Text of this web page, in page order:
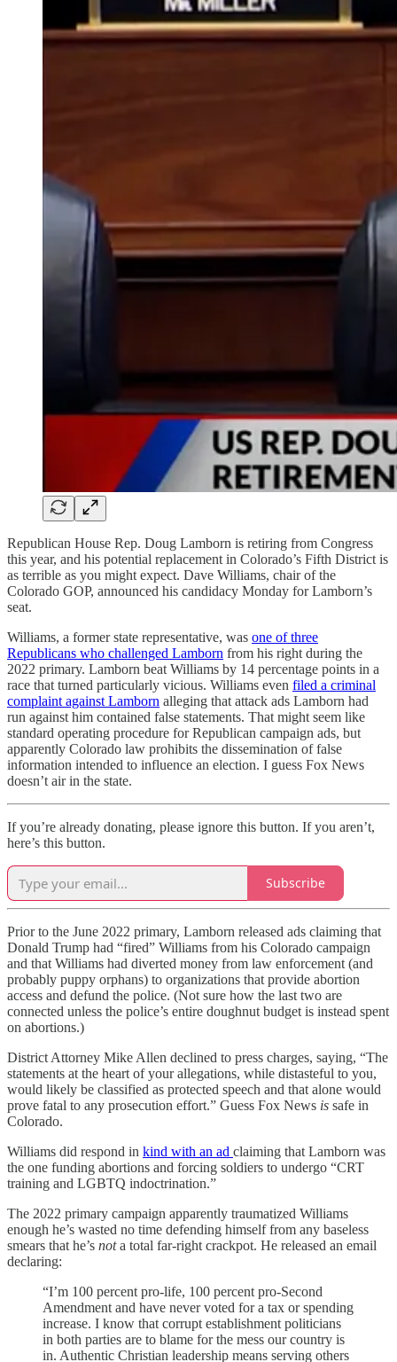
Republican House Rep. Doug Lamborn is retiring from Congress
this year, and his potential replacement in Colorado’s Fifth District is
as terrible as you might expect. Dave Williams, chair of the
Colorado GOP, announced his candidacy Monday for Lamborn’s
seat.
Williams, a former state representative, was one of three
Republicans who challenged Lamborn from his right during the
2022 primary. Lamborn beat Williams by 14 percentage points in a
race that turned particularly vicious. Williams even filed a criminal
complaint against Lamborn alleging that attack ads Lamborn had
run against him contained false statements. That might seem like
standard operating procedure for Republican campaign ads, but
apparently Colorado law prohibits the dissemination of false
information intended to influence an election. I guess Fox News
doesn’t air in the state.
If you’re already donating, please ignore this button. If you aren’t,
here’s this button.
Subscribe
Prior to the June 2022 primary, Lamborn released ads claiming that
Donald Trump had “fired” Williams from his Colorado campaign
and that Williams had diverted money from law enforcement (and
probably puppy orphans) to organizations that provide abortion
access and defund the police. (Not sure how the last two are
connected unless the police’s entire doughnut budget is instead spent
on abortions.)
District Attorney Mike Allen declined to press charges, saying, “The
statements at the heart of your allegations, while distasteful to you,
would likely be classified as protected speech and that alone would
prove fatal to any prosecution effort.” Guess Fox News is safe in
Colorado.
Williams did respond in kind with an ad claiming that Lamborn was
the one funding abortions and forcing soldiers to undergo “CRT
training and LGBTQ indoctrination.”
The 2022 primary campaign apparently traumatized Williams
enough he’s wasted no time defending himself from any baseless
smears that he’s nota total far-right crackpot. He released an email
declaring:
“I’m 100 percent pro-life, 100 percent pro-Second
Amendment and have never voted for a tax or spending
increase. I know that corrupt establishment politicians
in both parties are to blame for the mess our country is
in. Authentic Christian leadership means serving others